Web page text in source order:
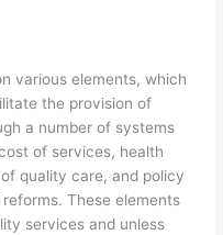
various elements, which
the provision of
a number of systems
of services, health
quality care, and policy
These elements
services and unless